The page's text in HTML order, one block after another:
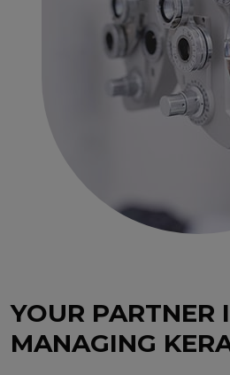
YOUR PARTNER
MANAGING